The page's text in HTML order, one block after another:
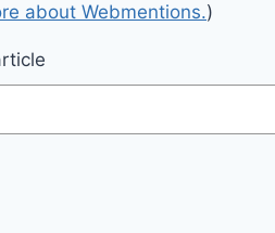
about Webmentions.)